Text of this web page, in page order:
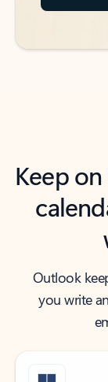
Keep
Outlook
you write